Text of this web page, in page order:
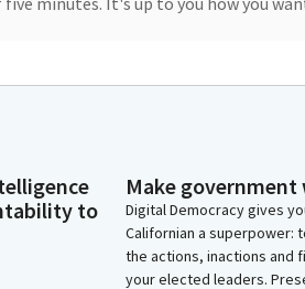
were in the Senate Judiciary
and for having me here today. So I'm
to
Make
Digital Democracy gives
Californian a superpower:
the actions, inactions and
your elected leaders.